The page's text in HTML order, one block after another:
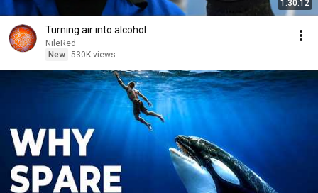
1:30:12
Turning air into alcohol
NileRed
New 530K views